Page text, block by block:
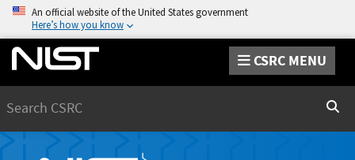
An official website of the United States government
Here’s how you know
CSRC MENU